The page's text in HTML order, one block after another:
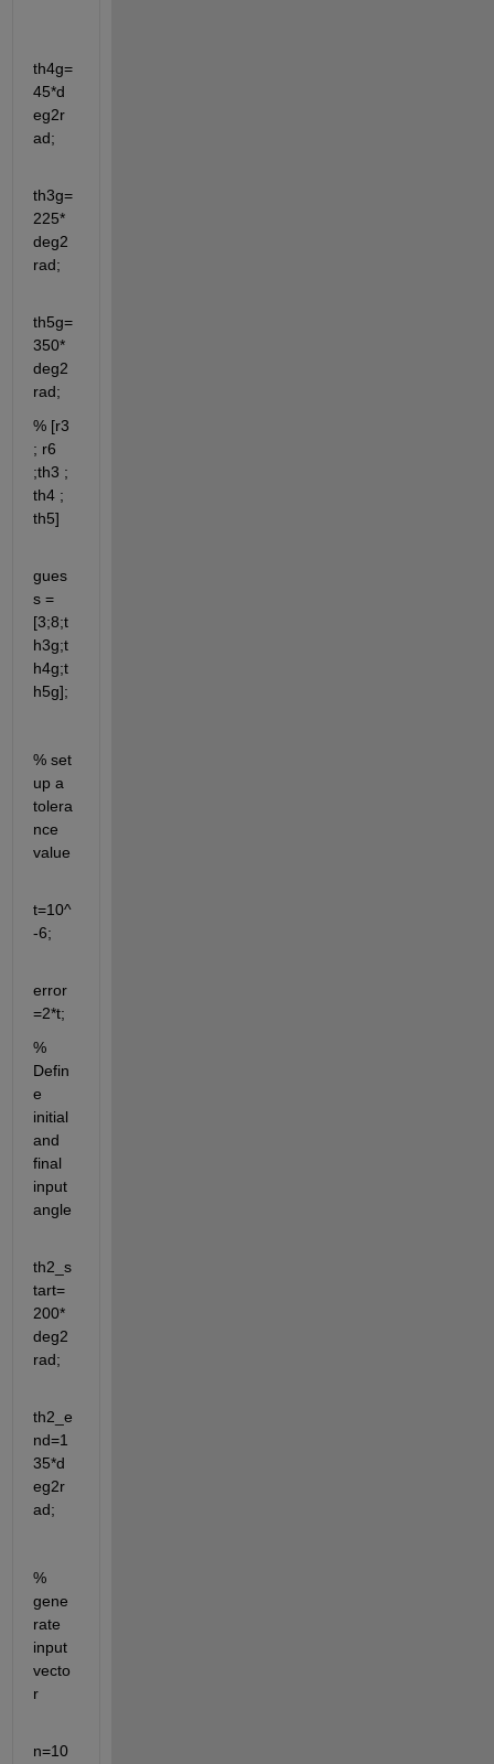
th4g=
45*d
eg2r
ad;
th3g=
225*
deg2
rad;
th5g=
350*
deg2
rad;
% [r3
; r6
;th3 ;
th4 ;
th5]
gues
s =
[3;8;t
h3g;t
h4g;t
h5g];
% set
up a
tolera
nce
t=10^
-6;
error
=2*t;
%
Defin
e
initial
and
final
input
angle
th2_s
tart=
200*
deg2
rad;
th2_e
nd=1
35*d
eg2r
ad;
%
gene
rate
input
vecto
r
n=10